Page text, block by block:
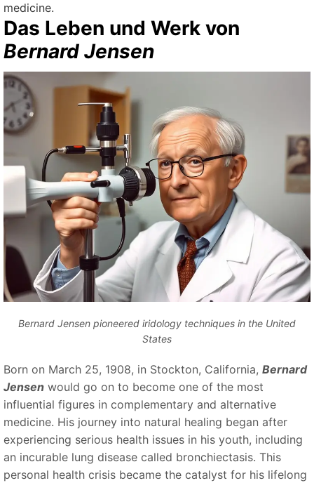
medicine.
Das Leben und Werk von
Bernard Jensen
Bernard Jensen pioneered iridology techniques in the United
States
Born on March 25, 1908, in Stockton, California, Bernard
Jensen would go on to become one of the most
influential figures in complementary and alternative
medicine. His journey into natural healing began after
experiencing serious health issues in his youth, including
an incurable lung disease called bronchiectasis. This
personal health crisis became the catalyst for his lifelong